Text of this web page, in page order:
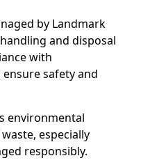
by Landmark
and disposal
with
safety and
environmental
especially
responsibly.